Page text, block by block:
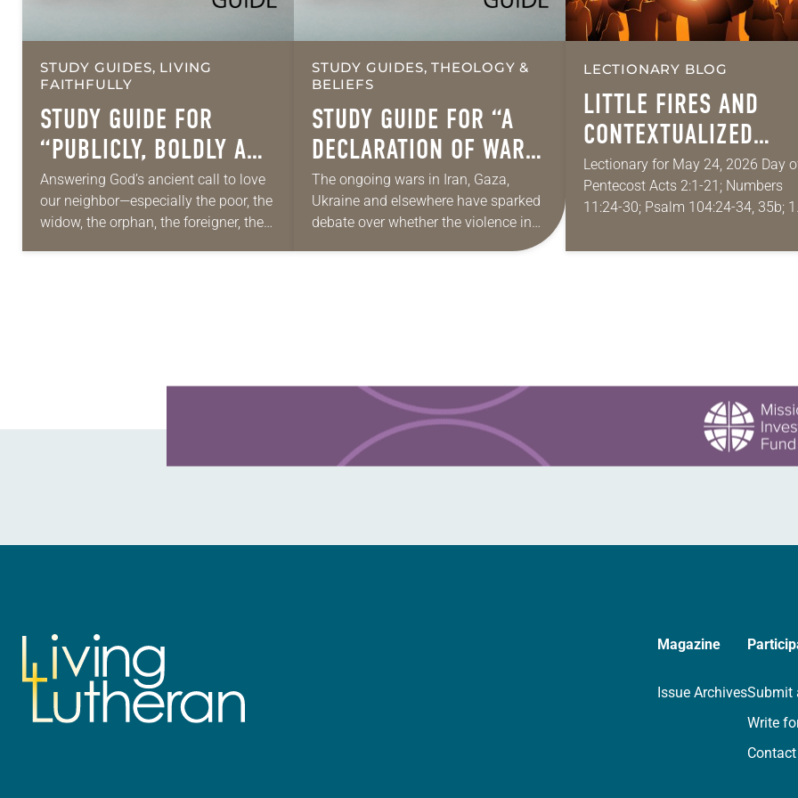
STUDY GUIDES, LIVING
FAITHFULLY
STUDY GUIDE FOR
“PUBLICLY, BOLDLY AND
HONESTLY”
Answering God’s ancient call to love
our neighbor—especially the poor, the
widow, the orphan, the foreigner, the
STUDY GUIDES, THEOLOGY &
BELIEFS
STUDY GUIDE FOR “A
DECLARATION OF WAR
… AND PEACE”
The ongoing wars in Iran, Gaza,
Ukraine and elsewhere have sparked
debate over whether the violence in
LECTIONARY BLOG
LITTLE FIRES AND
CONTEXTUALIZED
WORDS OF
Lectionary for May 24, 2026 Day
Pentecost Acts 2:1-21; Numbers
11:24-30; Psalm 104:24-34, 35b; 1
Since I don’t serve a congregation,
Magazine
Issue ArchivesSubmit
Write